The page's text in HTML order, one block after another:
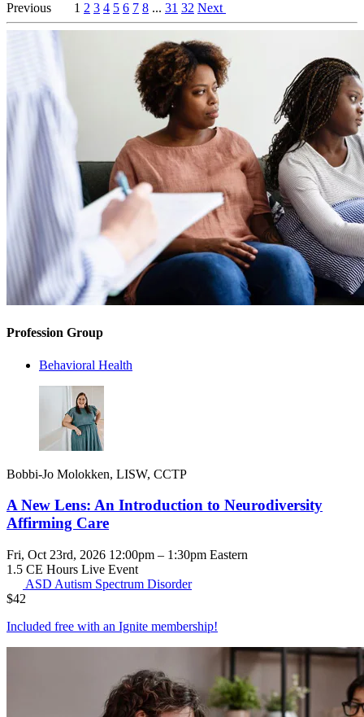
Previous
1 2 3 4 5 6 7 8 ... 31 32 Next
Profession Group
Behavioral Health
Bobbi-Jo Molokken, LISW, CCTP
A New Lens: An Introduction to Neurodiversity
Affirming Care
Fri, Oct 23rd, 2026 12:00pm – 1:30pm Eastern
1.5 CE Hours Live Event
ASD Autism Spectrum Disorder
$42
Included free with an Ignite membership!